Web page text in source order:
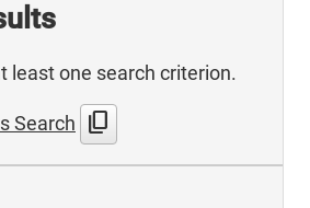
least one search criterion.
Search content_copy